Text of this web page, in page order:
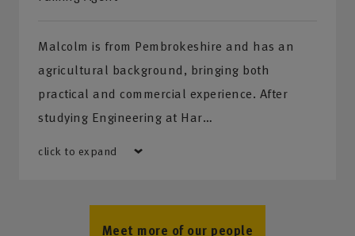
Malcolm is from Pembrokeshire and has an
agricultural background, bringing both
practical and commercial experience. After
studying Engineering at Har…
click to expand
Meet more of our people